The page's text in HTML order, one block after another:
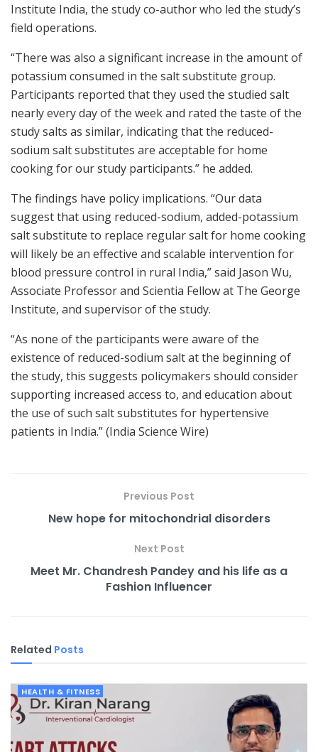
Institute India, the study co-author who led the study’s
field operations.
“There was also a significant increase in the amount of
potassium consumed in the salt substitute group.
Participants reported that they used the studied salt
nearly every day of the week and rated the taste of the
study salts as similar, indicating that the reduced-
sodium salt substitutes are acceptable for home
cooking for our study participants.” he added.
The findings have policy implications. “Our data
suggest that using reduced-sodium, added-potassium
salt substitute to replace regular salt for home cooking
will likely be an effective and scalable intervention for
blood pressure control in rural India,” said Jason Wu,
Associate Professor and Scientia Fellow at The George
Institute, and supervisor of the study.
“As none of the participants were aware of the
existence of reduced-sodium salt at the beginning of
the study, this suggests policymakers should consider
supporting increased access to, and education about
the use of such salt substitutes for hypertensive
patients in India.” (India Science Wire)
Previous Post
New hope for mitochondrial disorders
Next Post
Meet Mr. Chandresh Pandey and his life as a
Fashion Influencer
Related Posts
HEALTH & FITNESS